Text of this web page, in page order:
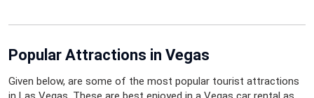
Popular Attractions in Vegas
Given below, are some of the most popular tourist attractions